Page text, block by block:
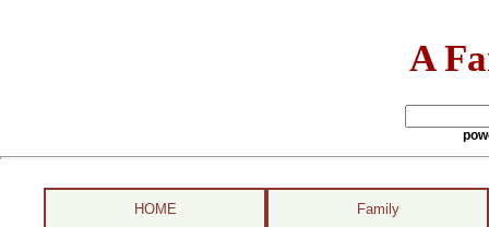
A
HOME Family